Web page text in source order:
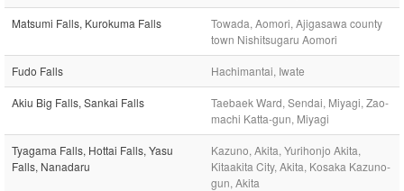
Matsumi Falls, Kurokuma Falls
Towada, Aomori, Ajigasawa county
town Nishitsugaru Aomori
Fudo Falls Hachimantai, Iwate
Akiu Big Falls, Sankai Falls
Taebaek Ward, Sendai, Miyagi, Zao-
machi Katta-gun, Miyagi
Tyagama Falls, Hottai Falls, Yasu
Falls, Nanadaru
Kazuno, Akita, Yurihonjo Akita,
Kitaakita City, Akita, Kosaka Kazuno-
gun, Akita